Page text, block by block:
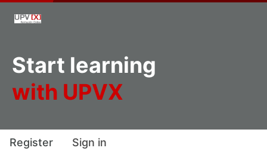
Start learning
with UPVX
Register Sign in